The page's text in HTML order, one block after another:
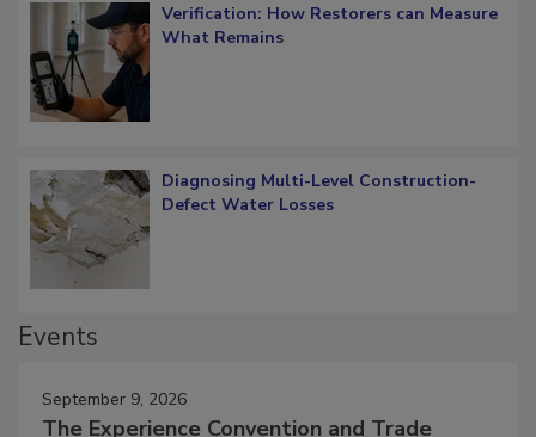
Verification: How Restorers can Measure
Diagnosing Multi-Level Construction-
September 9, 2026